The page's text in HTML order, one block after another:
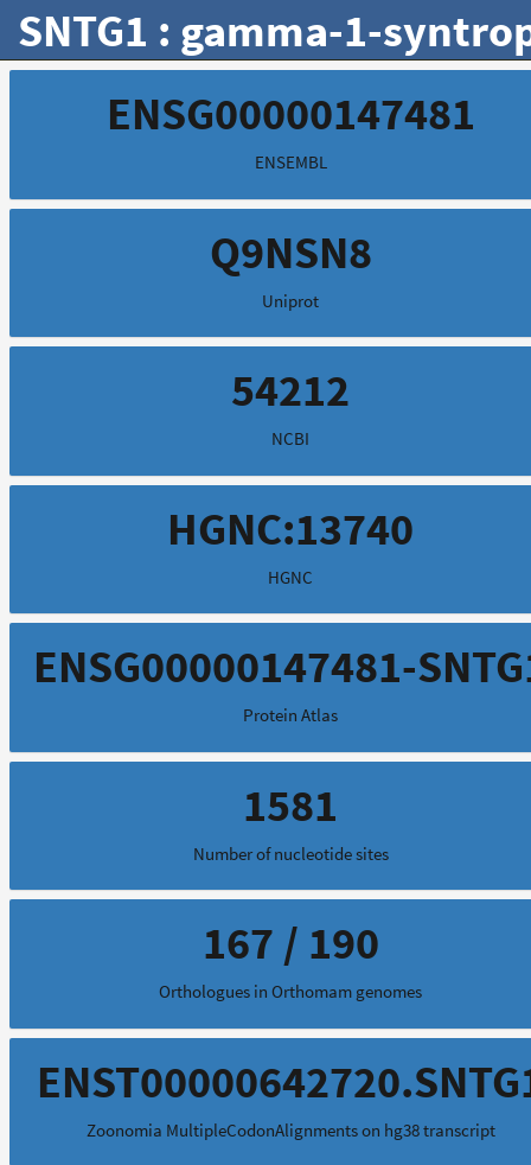
SNTG1 : gamma-1-
ENSG00000147481
ENSEMBL
Q9NSN8
Uniprot
54212
NCBI
HGNC:13740
HGNC
ENSG00000147481-
Protein Atlas
1581
Number of nucleotide sites
167 / 190
Orthologues in Orthomam genomes
Zoonomia MultipleCodonAlignments on hg38 transcript